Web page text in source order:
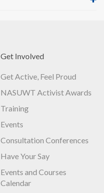
Get Involved
Get Active, Feel Proud
NASUWT Activist Awards
Training
Events
Consultation Conferences
Have Your Say
Events and Courses
Calendar